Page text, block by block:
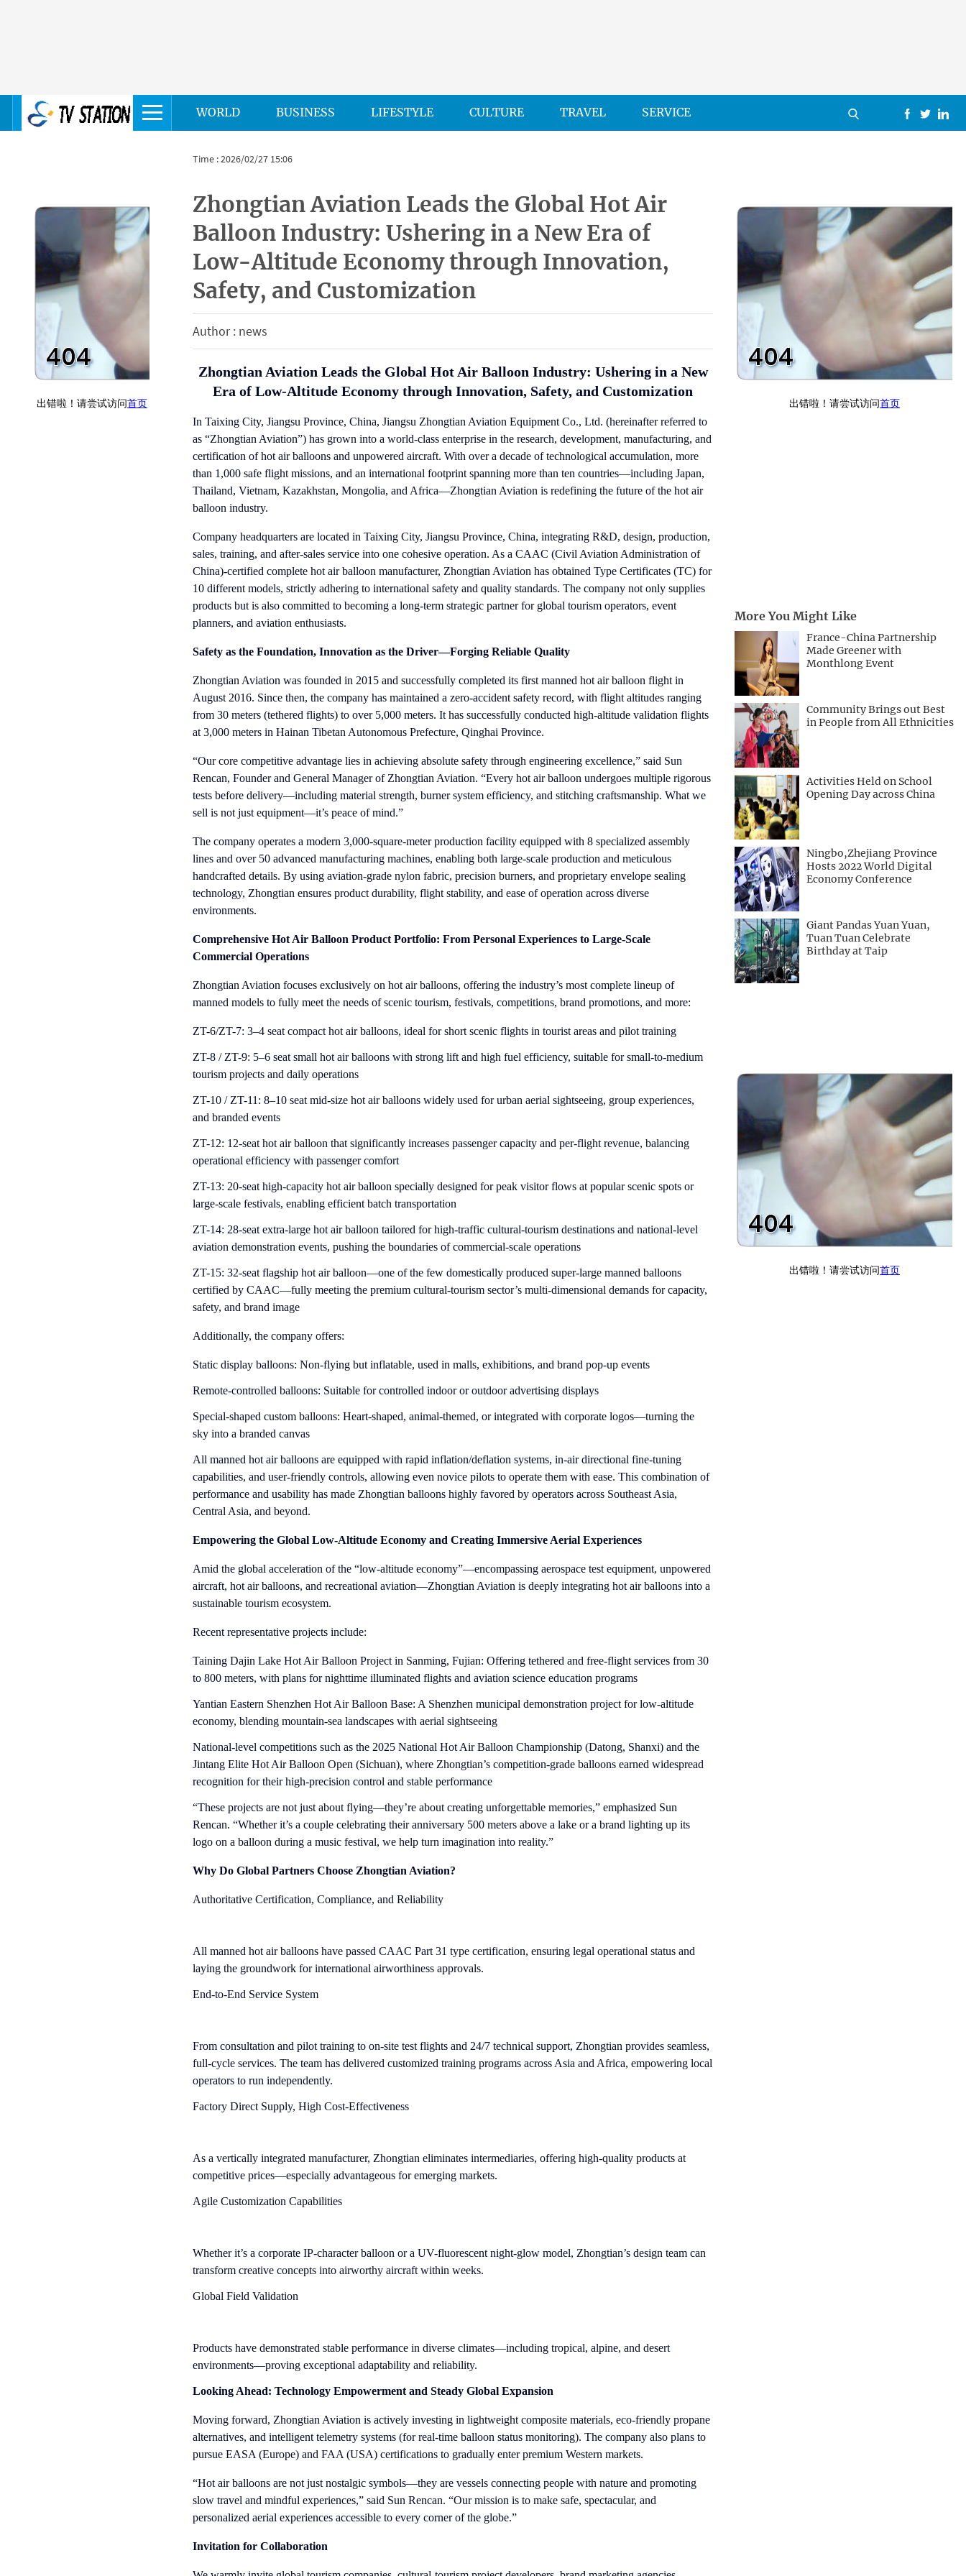
WORLD BUSINESS LIFESTYLE CULTURE TRAVEL SERVICE
Time : 2026/02/27 15:06
Zhongtian Aviation Leads the Global Hot Air
Balloon Industry: Ushering in a New Era of
Low-Altitude Economy through Innovation,
Safety, and Customization
Author : news
Zhongtian Aviation Leads the Global Hot Air Balloon Industry: Ushering in a New
Era of Low-Altitude Economy through Innovation, Safety, and Customization
In Taixing City, Jiangsu Province, China, Jiangsu Zhongtian Aviation Equipment Co., Ltd. (hereinafter referred to
as “Zhongtian Aviation”) has grown into a world-class enterprise in the research, development, manufacturing, and
certification of hot air balloons and unpowered aircraft. With over a decade of technological accumulation, more
than 1,000 safe flight missions, and an international footprint spanning more than ten countries—including Japan,
Thailand, Vietnam, Kazakhstan, Mongolia, and Africa—Zhongtian Aviation is redefining the future of the hot air
balloon industry.
Company headquarters are located in Taixing City, Jiangsu Province, China, integrating R&D, design, production,
sales, training, and after-sales service into one cohesive operation. As a CAAC (Civil Aviation Administration of
China)-certified complete hot air balloon manufacturer, Zhongtian Aviation has obtained Type Certificates (TC) for
10 different models, strictly adhering to international safety and quality standards. The company not only supplies
products but is also committed to becoming a long-term strategic partner for global tourism operators, event
planners, and aviation enthusiasts.
Safety as the Foundation, Innovation as the Driver—Forging Reliable Quality
Zhongtian Aviation was founded in 2015 and successfully completed its first manned hot air balloon flight in
August 2016. Since then, the company has maintained a zero-accident safety record, with flight altitudes ranging
from 30 meters (tethered flights) to over 5,000 meters. It has successfully conducted high-altitude validation flights
at 3,000 meters in Hainan Tibetan Autonomous Prefecture, Qinghai Province.
“Our core competitive advantage lies in achieving absolute safety through engineering excellence,” said Sun
Rencan, Founder and General Manager of Zhongtian Aviation. “Every hot air balloon undergoes multiple rigorous
tests before delivery—including material strength, burner system efficiency, and stitching craftsmanship. What we
sell is not just equipment—it’s peace of mind.”
The company operates a modern 3,000-square-meter production facility equipped with 8 specialized assembly
lines and over 50 advanced manufacturing machines, enabling both large-scale production and meticulous
handcrafted details. By using aviation-grade nylon fabric, precision burners, and proprietary envelope sealing
technology, Zhongtian ensures product durability, flight stability, and ease of operation across diverse
environments.
Comprehensive Hot Air Balloon Product Portfolio: From Personal Experiences to Large-Scale
Commercial Operations
Zhongtian Aviation focuses exclusively on hot air balloons, offering the industry’s most complete lineup of
manned models to fully meet the needs of scenic tourism, festivals, competitions, brand promotions, and more:
ZT-6/ZT-7: 3–4 seat compact hot air balloons, ideal for short scenic flights in tourist areas and pilot training
ZT-8 / ZT-9: 5–6 seat small hot air balloons with strong lift and high fuel efficiency, suitable for small-to-medium
tourism projects and daily operations
ZT-10 / ZT-11: 8–10 seat mid-size hot air balloons widely used for urban aerial sightseeing, group experiences,
and branded events
ZT-12: 12-seat hot air balloon that significantly increases passenger capacity and per-flight revenue, balancing
operational efficiency with passenger comfort
ZT-13: 20-seat high-capacity hot air balloon specially designed for peak visitor flows at popular scenic spots or
large-scale festivals, enabling efficient batch transportation
ZT-14: 28-seat extra-large hot air balloon tailored for high-traffic cultural-tourism destinations and national-level
aviation demonstration events, pushing the boundaries of commercial-scale operations
ZT-15: 32-seat flagship hot air balloon—one of the few domestically produced super-large manned balloons
certified by CAAC—fully meeting the premium cultural-tourism sector’s multi-dimensional demands for capacity,
safety, and brand image
Additionally, the company offers:
Static display balloons: Non-flying but inflatable, used in malls, exhibitions, and brand pop-up events
Remote-controlled balloons: Suitable for controlled indoor or outdoor advertising displays
Special-shaped custom balloons: Heart-shaped, animal-themed, or integrated with corporate logos—turning the
sky into a branded canvas
All manned hot air balloons are equipped with rapid inflation/deflation systems, in-air directional fine-tuning
capabilities, and user-friendly controls, allowing even novice pilots to operate them with ease. This combination of
performance and usability has made Zhongtian balloons highly favored by operators across Southeast Asia,
Central Asia, and beyond.
Empowering the Global Low-Altitude Economy and Creating Immersive Aerial Experiences
Amid the global acceleration of the “low-altitude economy”—encompassing aerospace test equipment, unpowered
aircraft, hot air balloons, and recreational aviation—Zhongtian Aviation is deeply integrating hot air balloons into a
sustainable tourism ecosystem.
Recent representative projects include:
Taining Dajin Lake Hot Air Balloon Project in Sanming, Fujian: Offering tethered and free-flight services from 30
to 800 meters, with plans for nighttime illuminated flights and aviation science education programs
Yantian Eastern Shenzhen Hot Air Balloon Base: A Shenzhen municipal demonstration project for low-altitude
economy, blending mountain-sea landscapes with aerial sightseeing
National-level competitions such as the 2025 National Hot Air Balloon Championship (Datong, Shanxi) and the
Jintang Elite Hot Air Balloon Open (Sichuan), where Zhongtian’s competition-grade balloons earned widespread
recognition for their high-precision control and stable performance
“These projects are not just about flying—they’re about creating unforgettable memories,” emphasized Sun
Rencan. “Whether it’s a couple celebrating their anniversary 500 meters above a lake or a brand lighting up its
logo on a balloon during a music festival, we help turn imagination into reality.”
Why Do Global Partners Choose Zhongtian Aviation?
Authoritative Certification, Compliance, and Reliability
All manned hot air balloons have passed CAAC Part 31 type certification, ensuring legal operational status and
laying the groundwork for international airworthiness approvals.
End-to-End Service System
From consultation and pilot training to on-site test flights and 24/7 technical support, Zhongtian provides seamless,
full-cycle services. The team has delivered customized training programs across Asia and Africa, empowering local
operators to run independently.
Factory Direct Supply, High Cost-Effectiveness
As a vertically integrated manufacturer, Zhongtian eliminates intermediaries, offering high-quality products at
competitive prices—especially advantageous for emerging markets.
Agile Customization Capabilities
Whether it’s a corporate IP-character balloon or a UV-fluorescent night-glow model, Zhongtian’s design team can
transform creative concepts into airworthy aircraft within weeks.
Global Field Validation
Products have demonstrated stable performance in diverse climates—including tropical, alpine, and desert
environments—proving exceptional adaptability and reliability.
Looking Ahead: Technology Empowerment and Steady Global Expansion
Moving forward, Zhongtian Aviation is actively investing in lightweight composite materials, eco-friendly propane
alternatives, and intelligent telemetry systems (for real-time balloon status monitoring). The company also plans to
pursue EASA (Europe) and FAA (USA) certifications to gradually enter premium Western markets.
“Hot air balloons are not just nostalgic symbols—they are vessels connecting people with nature and promoting
slow travel and mindful experiences,” said Sun Rencan. “Our mission is to make safe, spectacular, and
personalized aerial experiences accessible to every corner of the globe.”
Invitation for Collaboration
More You Might Like
France-China Partnership
Made Greener with
Monthlong Event
Community Brings out Best
in People from All Ethnicities
Activities Held on School
Opening Day across China
Ningbo,Zhejiang Province
Hosts 2022 World Digital
Economy Conference
Giant Pandas Yuan Yuan,
Tuan Tuan Celebrate
Birthday at Taip